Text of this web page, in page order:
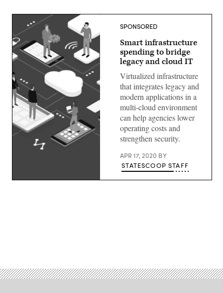
(Getty
SPONSORED
Smart infrastructure
spending to bridge
legacy and cloud IT
Virtualized infrastructure
that integrates legacy and
modern applications in a
multi-cloud environment
can help agencies lower
operating costs and
strengthen security.
APR 17, 2020 BY
STATESCOOP STAFF